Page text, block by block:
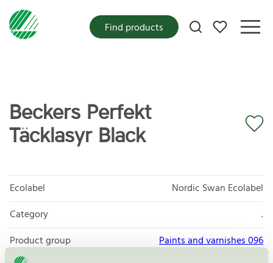
My favorites
Find products
Beckers Perfekt
Täcklasyr Black
Ecolabel
Nordic Swan Ecolabel
Category
.
Product group
Paints and varnishes 096